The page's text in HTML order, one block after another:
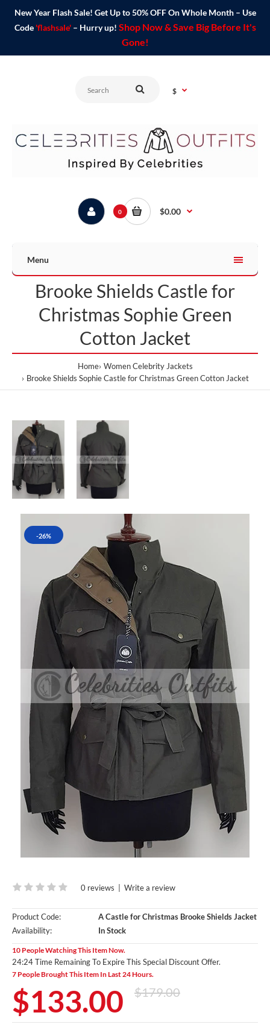
New Year Flash Sale! Get Up to 50% OFF On Whole Month – Use
Code 'flashsale'– Hurry up! Shop Now & Save Big Before It's
Gone!
$
0 $0.00
Menu
Brooke Shields Castle for
Christmas Sophie Green
Cotton Jacket
Home Women Celebrity Jackets
Brooke Shields Sophie Castle for Christmas Green Cotton Jacket
-26%
0 reviews Write a review
Product Code:
A Castle for Christmas Brooke Shields Jacket
Availability:
In Stock
10 People Watching This Item Now.
24:23 Time Remaining To Expire This Special Discount Offer.
7 People Brought This Item In Last 24 Hours.
$133.00 $179.00